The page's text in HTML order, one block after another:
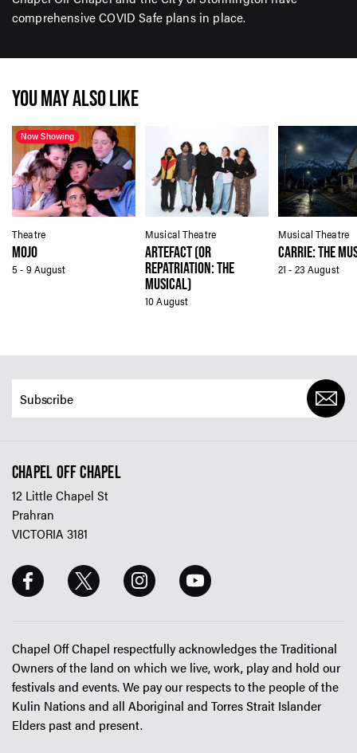
comprehensive COVID Safe plans in place.
YOU MAY ALSO LIKE
Now Showing
Theatre
5 - 9 August
MOJO
Musical Theatre
10 August
ARTEFACT (OR
REPATRIATION: THE
MUSICAL)
Musical Theatre
21 - 23 August
CARRIE: THE
CHAPEL OFF CHAPEL
12 Little Chapel St
Prahran
VICTORIA 3181
Chapel Off Chapel respectfully acknowledges the Traditional
Owners of the land on which we live, work, play and hold our
festivals and events. We pay our respects to the people of the
Kulin Nations and all Aboriginal and Torres Strait Islander
Elders past and present.